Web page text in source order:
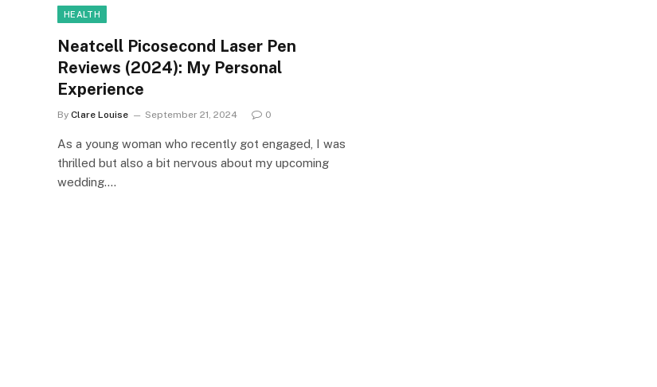
HEALTH
Neatcell Picosecond Laser Pen
Reviews (2024): My Personal
Experience
By Clare Louise September 21, 2024 0
As a young woman who recently got engaged, I was
thrilled but also a bit nervous about my upcoming
wedding.…